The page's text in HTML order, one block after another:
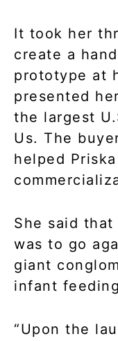
It took her
create a
prototype at
presented
the largest
Us. The
helped
She said
was to go
giant
infant
“Upon the